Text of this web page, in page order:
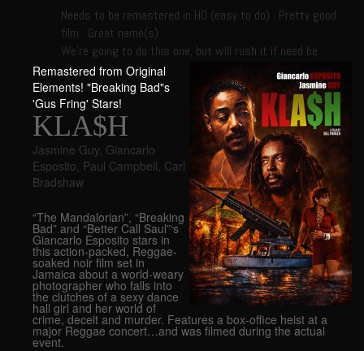
Needs to be remastered in HD (easy to do). Pretty good
film. Great name(s)
We’re going to do this one, but will rush it if need be.
Remastered from Original
Elements! "Breaking Bad"s
'Gus Fring' Stars!
KLA$H
Jasmine Guy, Giancarlo
Esposito, Paul Campbell, Carl
Bradshaw
“The Mandalorian”, “Breaking
Bad” and “Better Call Saul”‘s
Giancarlo Esposito stars in
this action-packed, Reggae-
soaked noir film set in
Jamaica about a world-weary
photographer who falls into
the clutches of a sexy dance
hall girl and her world of
crime, deceit and murder. Features a box-office heist at a
major Reggae concert…and was filmed during the actual
event.